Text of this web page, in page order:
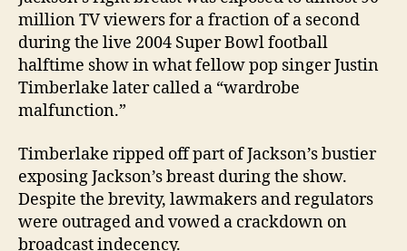
million TV viewers for a fraction of a second
during the live 2004 Super Bowl football
halftime show in what fellow pop singer Justin
Timberlake later called a “wardrobe
malfunction.”
Timberlake ripped off part of Jackson’s bustier
exposing Jackson’s breast during the show.
Despite the brevity, lawmakers and regulators
were outraged and vowed a crackdown on
broadcast indecency.